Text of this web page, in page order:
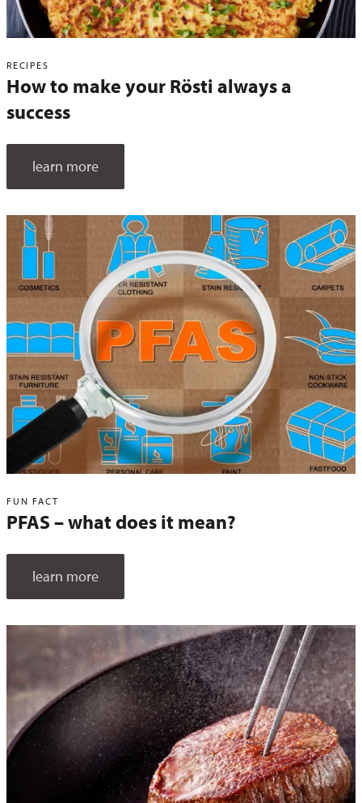
RECIPES
How to make your Rösti always a
success
learn more
FUN FACT
PFAS – what does it mean?
learn more